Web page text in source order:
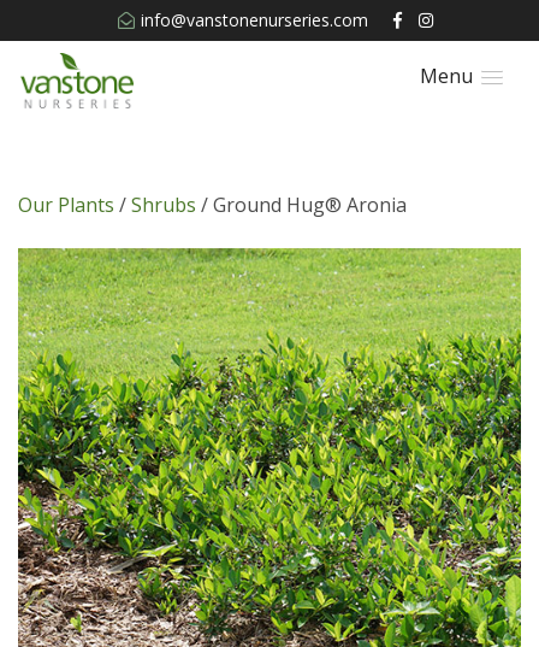
info@vanstonenurseries.com
Menu
Our Plants /Shrubs / Ground Hug® Aronia